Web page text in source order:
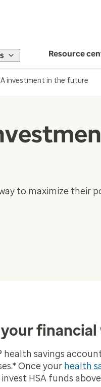
Resource
investment in the future
to maximize their
financial
health savings
Once your health
HSA funds